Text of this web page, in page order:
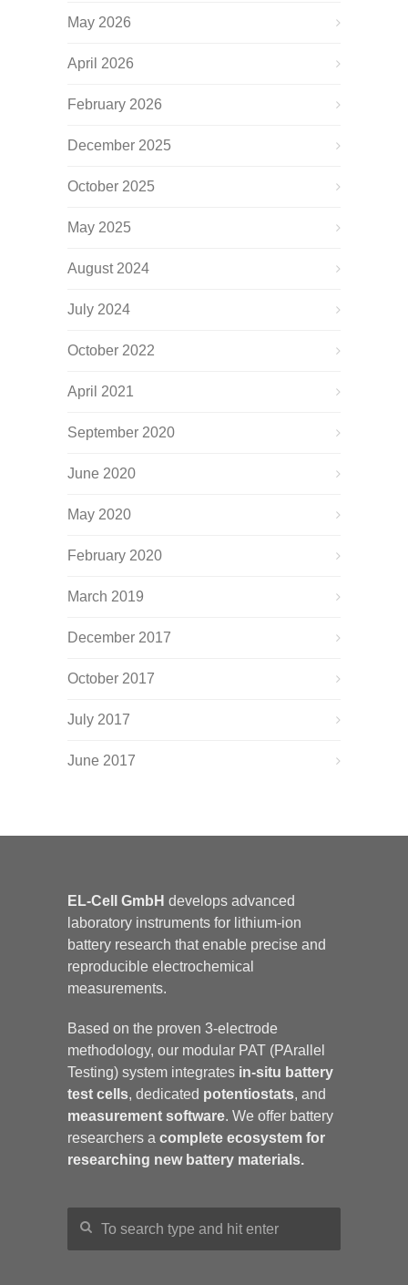
May 2026
April 2026
February 2026
December 2025
October 2025
May 2025
August 2024
July 2024
October 2022
April 2021
September 2020
June 2020
May 2020
February 2020
March 2019
December 2017
October 2017
July 2017
June 2017
EL-Cell GmbH develops advanced
laboratory instruments for lithium-ion
battery research that enable precise and
reproducible electrochemical
measurements.
Based on the proven 3-electrode
methodology, our modular PAT (PArallel
Testing) system integrates in-situ battery
test cells, dedicated potentiostats, and
measurement software. We offer battery
researchers a complete ecosystem for
researching new battery materials.